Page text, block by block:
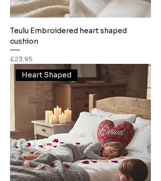
Teulu Embroidered heart shaped
cushion
Price
£23.95
Heart Shaped